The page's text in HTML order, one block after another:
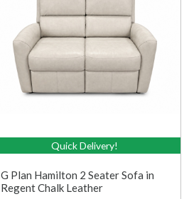
Quick Delivery!
G Plan Hamilton 2 Seater Sofa in
Regent Chalk Leather